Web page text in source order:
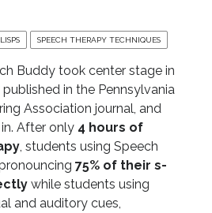
SPEECH THERAPY TECHNIQUES
Buddy took center stage in
in the Pennsylvania
Association journal, and
After only 4 hours of
, students using Speech
75% of their s-
while students using
and auditory cues,